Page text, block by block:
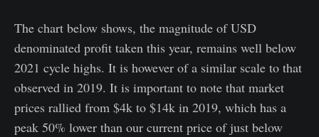
The chart below shows, the magnitude of USD
denominated profit taken this year, remains well below
2021 cycle highs. It is however of a similar scale to that
observed in 2019. It is important to note that market
prices rallied from $4k to $14k in 2019, which has a
peak 50% lower than our current price of just below